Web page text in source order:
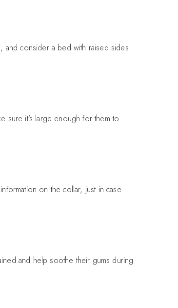
and consider a bed with raised sides
sure it’s large enough for them to
on the collar, just in case
and help soothe their gums during